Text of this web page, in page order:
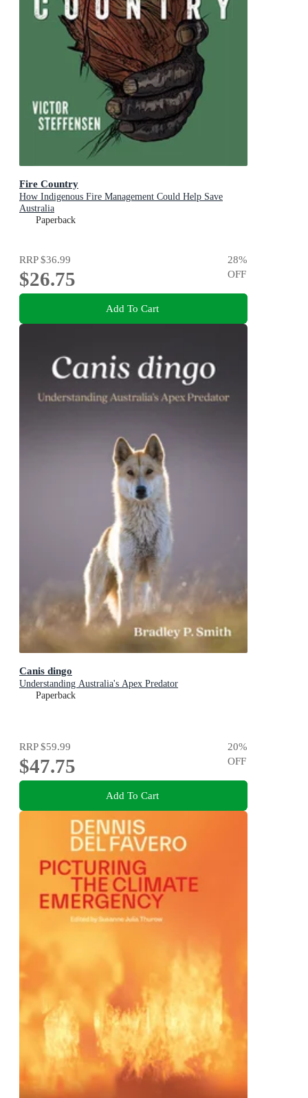
Fire Country
How Indigenous Fire Management Could Help Save
Australia
Paperback
RRP$36.99
$26.75
28%
OFF
Add To Cart
Canis dingo
Understanding Australia's Apex Predator
Paperback
RRP$59.99
$47.75
20%
OFF
Add To Cart